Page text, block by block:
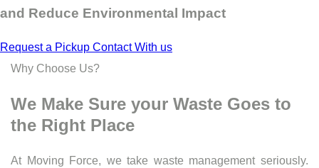
and Reduce Environmental Impact
Request a Pickup Contact With us
Why Choose Us?
We Make Sure your Waste Goes to
the Right Place
At Moving Force, we take waste management seriously.